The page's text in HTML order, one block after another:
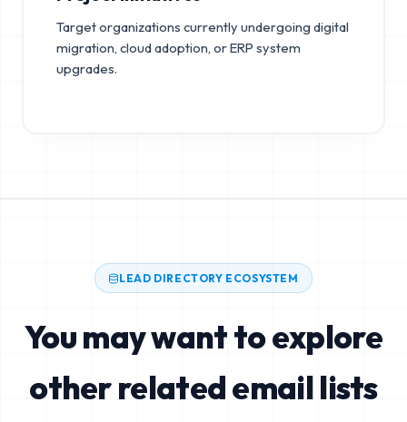
Target organizations currently undergoing digital
migration, cloud adoption, or ERP system
upgrades.
LEAD DIRECTORY ECOSYSTEM
You may want to explore
other related email lists